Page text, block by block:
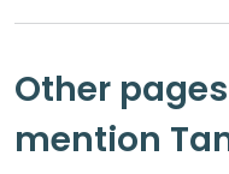
Other
mention